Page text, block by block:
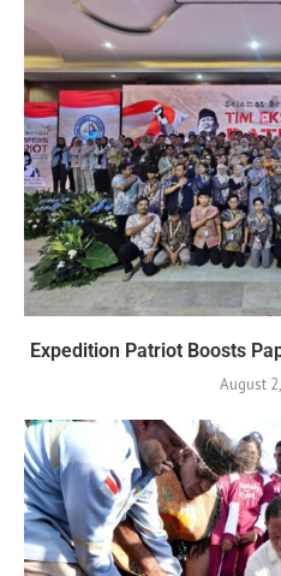
Expedition Patriot Boosts
August